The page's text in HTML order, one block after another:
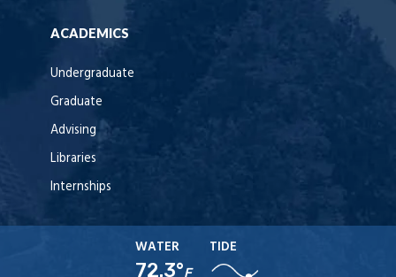
ACADEMICS
Undergraduate
Graduate
Advising
Libraries
Internships
WATER
72.3°F
TIDE